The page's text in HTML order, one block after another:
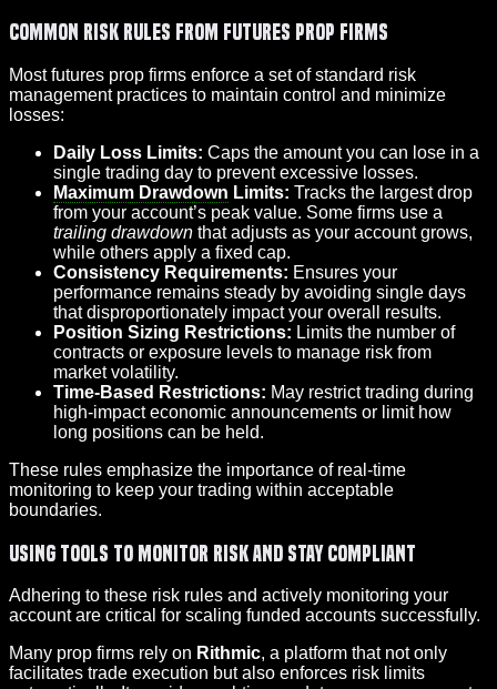
Common Risk Rules from Futures Prop Firms
Most futures prop firms enforce a set of standard risk
management practices to maintain control and minimize
losses:
Daily Loss Limits: Caps the amount you can lose in a
single trading day to prevent excessive losses.
Maximum Drawdown Limits: Tracks the largest drop
from your account’s peak value. Some firms use a
trailing drawdown that adjusts as your account grows,
while others apply a fixed cap.
Consistency Requirements: Ensures your
performance remains steady by avoiding single days
that disproportionately impact your overall results.
Position Sizing Restrictions: Limits the number of
contracts or exposure levels to manage risk from
market volatility.
Time-Based Restrictions: May restrict trading during
high-impact economic announcements or limit how
long positions can be held.
These rules emphasize the importance of real-time
monitoring to keep your trading within acceptable
boundaries.
Using Tools to Monitor Risk and Stay Compliant
Adhering to these risk rules and actively monitoring your
account are critical for scaling funded accounts successfully.
Many prop firms rely on Rithmic, a platform that not only
facilitates trade execution but also enforces risk limits